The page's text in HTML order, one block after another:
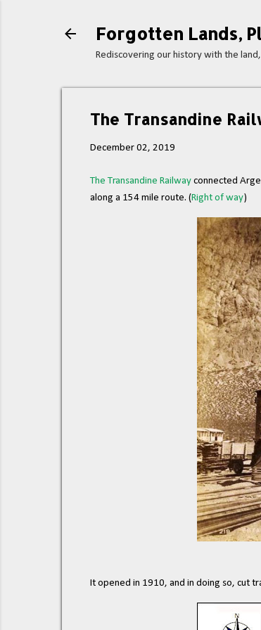
Forgotten Lands,
Rediscovering our history with the
The Transandine
December 02, 2019
The Transandine Railway connected
along a 154 mile route. (Right of way)
It opened in 1910, and in doing so, cut